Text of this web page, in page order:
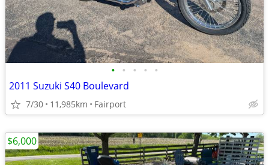
• • • • •
2011 Suzuki S40 Boulevard
7/30 11,985km Fairport
$6,000